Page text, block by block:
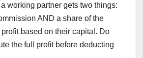
working partner gets two things:
AND a share of the
based on their capital. Do
the full profit before deducting